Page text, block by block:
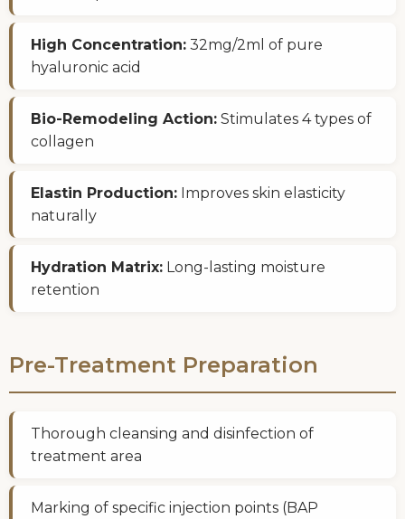
High Concentration: 32mg/2ml of pure
hyaluronic acid
Bio-Remodeling Action: Stimulates 4 types of
collagen
Elastin Production: Improves skin elasticity
naturally
Hydration Matrix: Long-lasting moisture
retention
Pre-Treatment Preparation
Thorough cleansing and disinfection of
treatment area
Marking of specific injection points (BAP